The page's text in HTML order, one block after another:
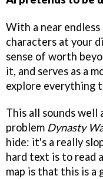
With a near endless
characters at your
sense of worth
it, and serves as a
explore everything
This all sounds well
problem Dynasty
hide: it's a really
hard text is to read
map is that this is a